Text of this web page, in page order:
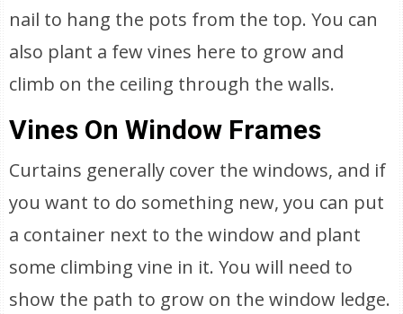
nail to hang the pots from the top. You can
also plant a few vines here to grow and
climb on the ceiling through the walls.
Vines On Window Frames
Curtains generally cover the windows, and if
you want to do something new, you can put
a container next to the window and plant
some climbing vine in it. You will need to
show the path to grow on the window ledge.